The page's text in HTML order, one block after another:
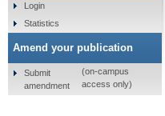
Login
Statistics
Amend your publication
Submit
amendment
(on-campus
access only)